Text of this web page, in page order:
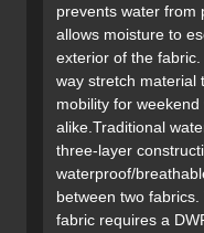
prevents water from
allows moisture to
exterior of the
way stretch material
mobility for
alike.Traditional
three-layer
waterproof/
between two
fabric requires a